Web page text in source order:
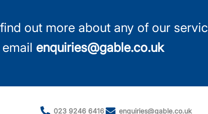
out more about any of our
enquiries@gable.co.uk
023 9246 6416 enquiries@gable.co.uk